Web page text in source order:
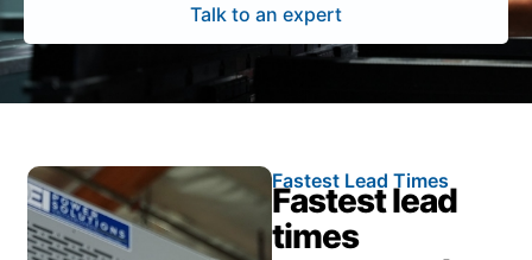
Talk to an expert
Fastest Lead Times
Fastest lead
times